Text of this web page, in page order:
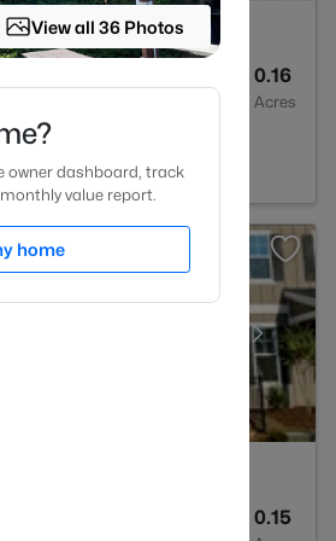
0.16
Acres
0.15
View all 36 Photos
owner dashboard, track
value report.
home